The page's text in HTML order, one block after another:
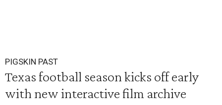
PIGSKIN PAST
Texas football season kicks off early
with new interactive film archive